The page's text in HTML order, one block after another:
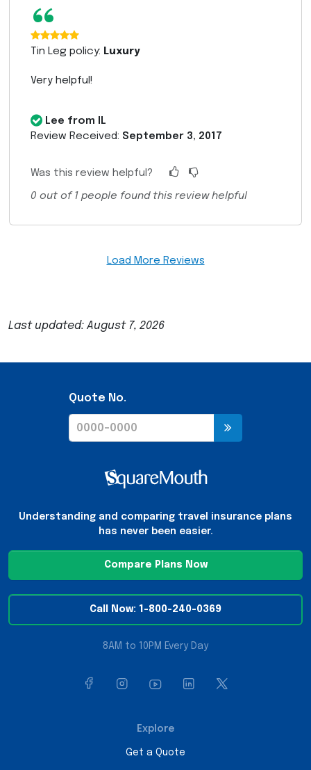
“
Tin Leg policy: Luxury
Very helpful!
Lee from IL
Review Received: September 3, 2017
Was this review helpful?
0 out of 1 people found this review helpful
Load More Reviews
Last updated: August 7, 2026
Quote No.
Understanding and comparing travel insurance plans
has never been easier.
Compare Plans Now
Call Now: 1-800-240-0369
8AM to 10PM Every Day
Explore
Get a Quote